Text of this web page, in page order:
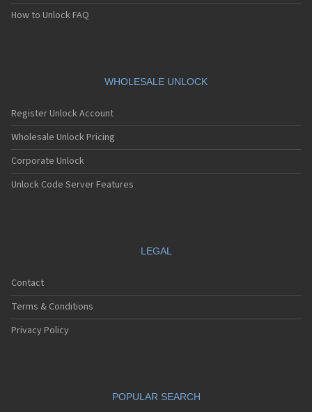
How to Unlock FAQ
WHOLESALE UNLOCK
Register Unlock Account
Wholesale Unlock Pricing
Corporate Unlock
Unlock Code Server Features
LEGAL
Contact
Terms & Conditions
Privacy Policy
POPULAR SEARCH